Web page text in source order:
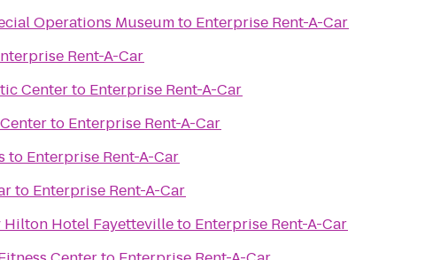
Operations Museumto Enterprise Rent-A-Car
Rent-A-Car
Centerto Enterprise Rent-A-Car
to Enterprise Rent-A-Car
to Enterprise Rent-A-Car
to Enterprise Rent-A-Car
Hilton Hotel Fayettevilleto Enterprise Rent-A-Car